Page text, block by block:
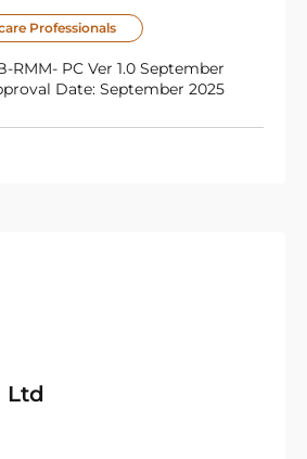
Professionals
Date: September 2025
Ltd